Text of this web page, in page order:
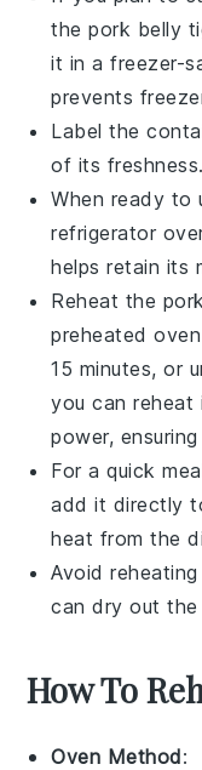
thepork belly
it in a freezer-
prevents
Label the
of its freshness.
When ready
refrigerator
helps retain its
Reheat the
preheated
15 minutes, or
you can reheat
power,
For a quick
add it directly
heat from the
Avoid
can dry out the
How To
Oven Method: